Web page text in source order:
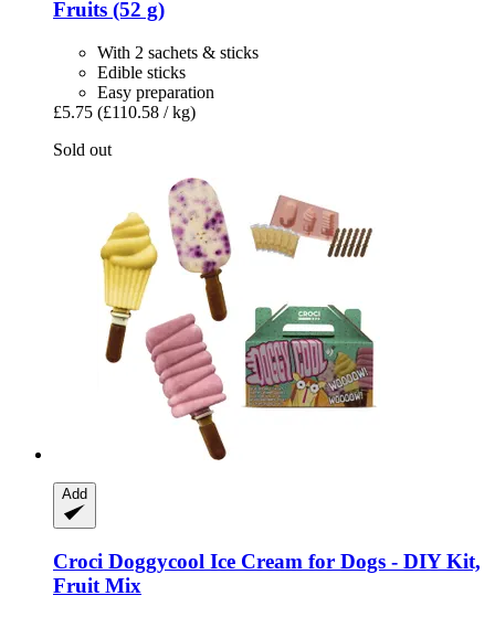
Fruits (52 g)
With 2 sachets & sticks
Edible sticks
Easy preparation
£5.75 (£110.58 / kg)
Sold out
Add
Croci Doggycool Ice Cream for Dogs -​ DIY Kit,
Fruit Mix